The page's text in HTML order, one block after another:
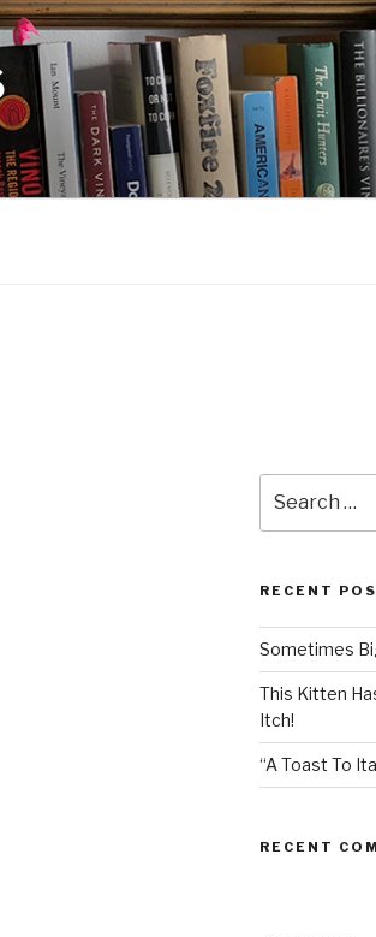
for:
RECENT
Sometimes
This Kitten
Itch!
“A Toast To
RECENT